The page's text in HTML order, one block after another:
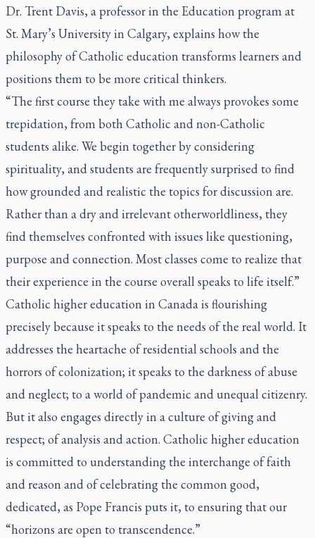
Dr. Trent Davis, a professor in the Education program at
St. Mary’s University in Calgary, explains how the
philosophy of Catholic education transforms learners and
positions them to be more critical thinkers.
“The first course they take with me always provokes some
trepidation, from both Catholic and non-Catholic
students alike. We begin together by considering
spirituality, and students are frequently surprised to find
how grounded and realistic the topics for discussion are.
Rather than a dry and irrelevant otherworldliness, they
find themselves confronted with issues like questioning,
purpose and connection. Most classes come to realize that
their experience in the course overall speaks to life itself.”
Catholic higher education in Canada is flourishing
precisely because it speaks to the needs of the real world. It
addresses the heartache of residential schools and the
horrors of colonization; it speaks to the darkness of abuse
and neglect; to a world of pandemic and unequal citizenry.
But it also engages directly in a culture of giving and
respect; of analysis and action. Catholic higher education
is committed to understanding the interchange of faith
and reason and of celebrating the common good,
dedicated, as Pope Francis puts it, to ensuring that our
“horizons are open to transcendence.”